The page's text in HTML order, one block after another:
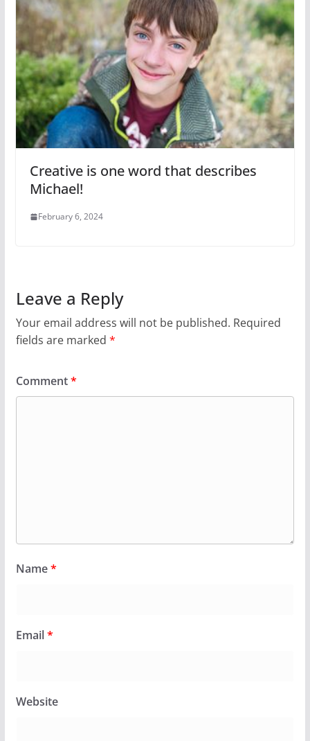
Creative is one word that describes
Michael!
February 6, 2024
Leave a Reply
Your email address will not be published. Required
fields are marked *
Comment*
Name*
Email*
Website